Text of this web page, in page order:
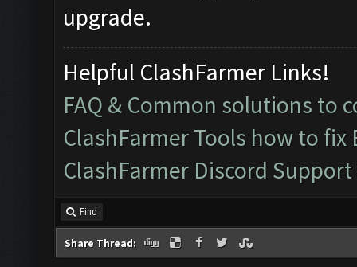
upgrade.
Helpful ClashFarmer Links!
FAQ & Common solutions to
ClashFarmer Tools how to
ClashFarmer Discord Support
Find
Share Thread: